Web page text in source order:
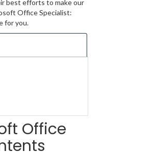
best efforts to make our
Office Specialist:
for you.
Office